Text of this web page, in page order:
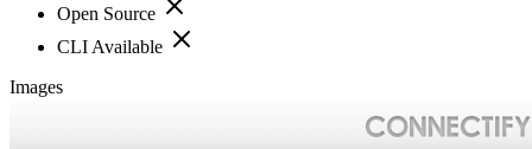
Open Source
CLI Available
Images